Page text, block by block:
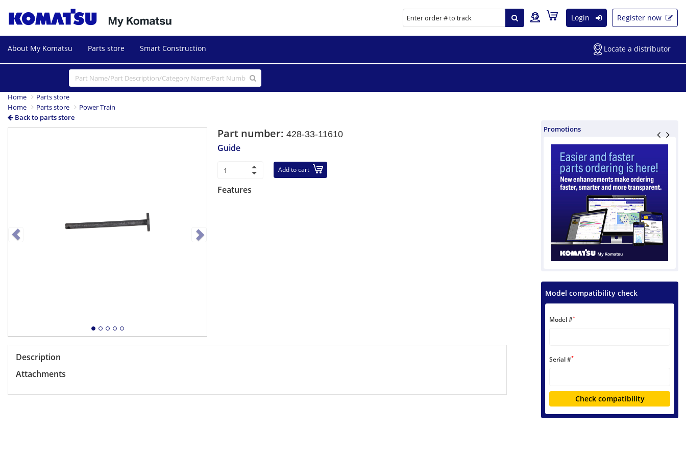
Login Register now
About My Komatsu Parts store Smart Construction Locate a distributor
Home
Parts store
Home
Parts store
Power Train
Back to parts store
NextPart number:428-33-11610
Guide
Add to cart
Features
Description
Attachments
Promotions
Model compatibility check
Model #*
Serial #*
Check compatibility